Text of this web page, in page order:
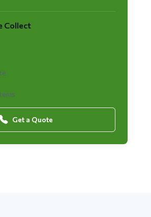
Collect
Get a Quote